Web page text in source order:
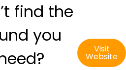
find the
you
Visit
Website